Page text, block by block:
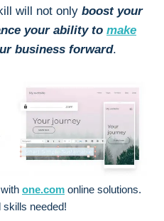
will not only boost your
your ability to make
business forward.
one.com online solutions.
skills needed!